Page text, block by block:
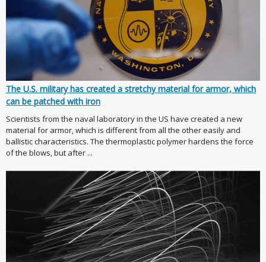
The U.S. military has created a stretchy material for armor, which
can be patched with iron
Scientists from the naval laboratory in the US have created a new
material for armor, which is different from all the other easily and
ballistic characteristics. The thermoplastic polymer hardens the force
of the blows, but after ...